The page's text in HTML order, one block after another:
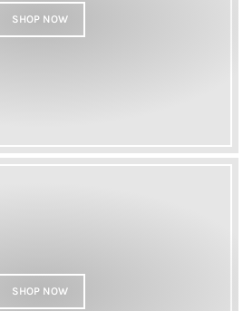
SHOP NOW
SHOP NOW